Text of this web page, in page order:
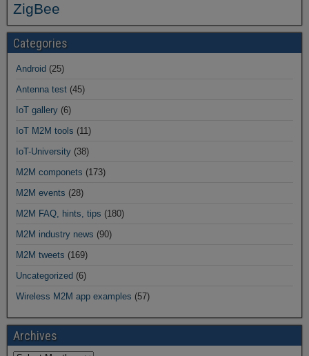
ZigBee
Categories
Android (25)
Antenna test (45)
IoT gallery (6)
IoT M2M tools (11)
IoT-University (38)
M2M componets (173)
M2M events (28)
M2M FAQ, hints, tips (180)
M2M industry news (90)
M2M tweets (169)
Uncategorized (6)
Wireless M2M app examples (57)
Archives